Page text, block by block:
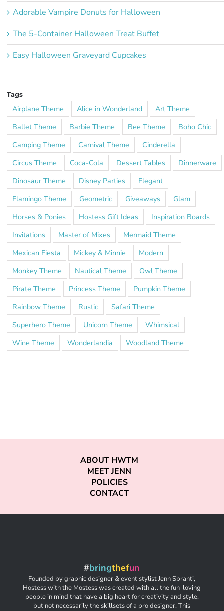
Adorable Vampire Donuts for Halloween
The 5-Container Halloween Treat Buffet
Easy Halloween Graveyard Cupcakes
Tags
Airplane Theme Alice in Wonderland
Art Theme
Ballet Theme
Barbie Theme Bee Theme
Boho Chic
Camping Theme
Carnival Theme
Cinderella
Circus Theme
Coca-Cola Dessert Tables
Dinnerware
Dinosaur Theme
Disney Parties
Elegant
Flamingo Theme
Geometric Giveaways
Glam
Horses & Ponies
Hostess Gift Ideas
Inspiration Boards
Invitations
Master of Mixes
Mermaid Theme
Mexican Fiesta
Mickey & Minnie
Modern
Monkey Theme
Nautical Theme
Owl Theme
Pirate Theme
Princess Theme
Pumpkin Theme
Rainbow Theme
Rustic
Safari Theme
Superhero Theme
Unicorn Theme
Whimsical
Wine Theme
Wonderlandia Woodland Theme
ABOUT HWTM
MEET JENN
POLICIES
CONTACT
#bringthefun
Founded by graphic designer & event stylist Jenn Sbranti,
Hostess with the Mostess was created with all the fun-loving
people in mind that have a big heart for creativity and style,
but not necessarily the skillsets of a pro designer. This